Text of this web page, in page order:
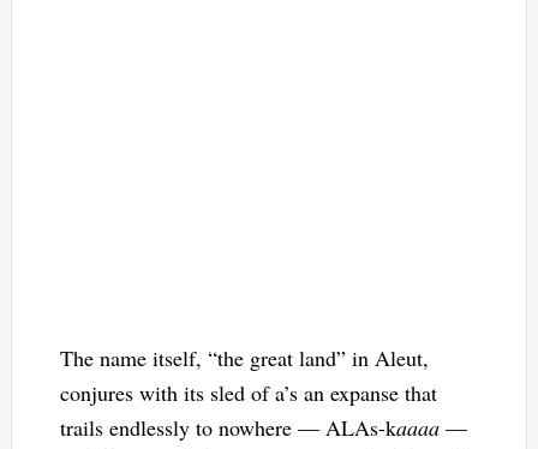
The name itself, “the great land” in Aleut,
conjures with its sled of a’s an expanse that
trails endlessly to nowhere — ALAs-kaaaa—